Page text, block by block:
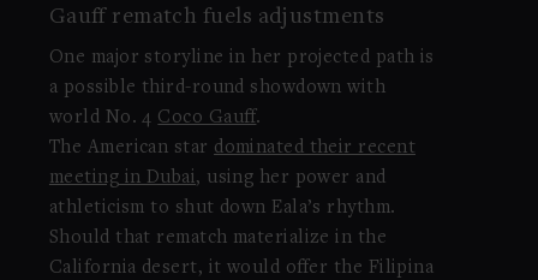
Gauff rematch fuels adjustments
One major storyline in her projected path is
a possible third-round showdown with
world No. 4 Coco Gauff.
The American star dominated their recent
meeting in Dubai, using her power and
athleticism to shut down Eala’s rhythm.
Should that rematch materialize in the
California desert, it would offer the Filipina